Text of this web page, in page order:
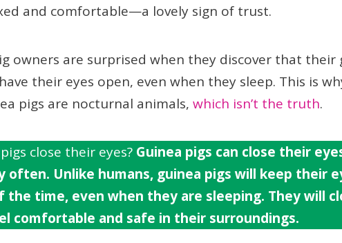
and comfortable—a lovely sign of trust.
owners are surprised when they discover that their
their eyes open, even when they sleep. This is
pigs are nocturnal animals, which isn’t the truth.
close their eyes? Guinea pigs can close their
often. Unlike humans, guinea pigs will keep their
time, even when they are sleeping. They will
comfortable and safe in their surroundings.